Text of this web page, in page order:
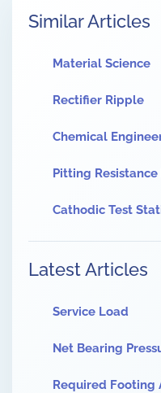
Similar Articles
Material Science
Rectifier Ripple
Chemical
Pitting
Cathodic Test
Latest Articles
Service Load
Net Bearing
Required Footing